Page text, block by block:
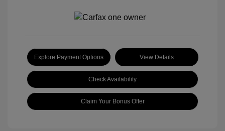
Explore Payment Options View Details
Check Availability
Claim Your Bonus Offer